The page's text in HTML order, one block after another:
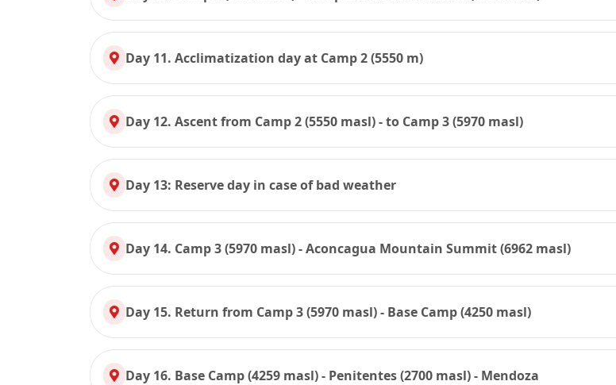
Day 11. Acclimatization day at Camp 2 (5550 m)
Day 12. Ascent from Camp 2 (5550 masl) - to Camp 3 (5970 masl)
Day 13: Reserve day in case of bad weather
Day 14. Camp 3 (5970 masl) - Aconcagua Mountain Summit (6962 masl)
Day 15. Return from Camp 3 (5970 masl) - Base Camp (4250 masl)
Day 16. Base Camp (4259 masl) - Penitentes (2700 masl) - Mendoza